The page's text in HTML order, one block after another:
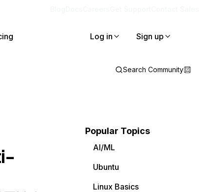
Log in Sign up
Search Community
Popular Topics
AI/ML
Ubuntu
Linux Basics